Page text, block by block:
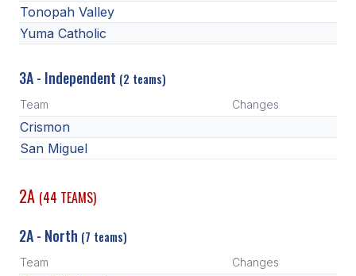
Tonopah Valley
Yuma Catholic
3A - Independent (2 teams)
Team Changes
Crismon
San Miguel
2A (44 TEAMS)
2A - North (7 teams)
Team Changes